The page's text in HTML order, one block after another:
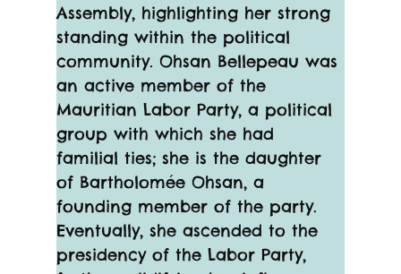
Assembly, highlighting her strong
standing within the political
community. Ohsan Bellepeau was
an active member of the
Mauritian Labor Party, a political
group with which she had
familial ties; she is the daughter
of Bartholomée Ohsan, a
founding member of the party.
Eventually, she ascended to the
presidency of the Labor Party,